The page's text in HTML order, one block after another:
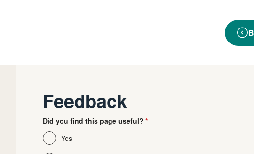
Feedback
Did you find this page useful?
Yes